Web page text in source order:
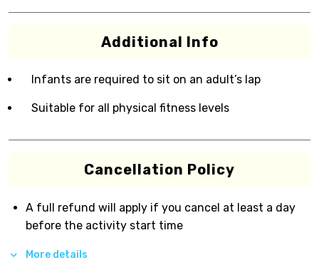
Additional Info
Infants are required to sit on an adult’s lap
Suitable for all physical fitness levels
Cancellation Policy
A full refund will apply if you cancel at least a day
before the activity start time
More details